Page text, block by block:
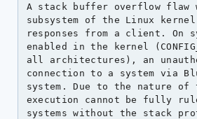
A stack buffer overflow flaw
subsystem of the Linux
responses from a client. On
enabled in the kernel
all architectures), an
connection to a system via
system. Due to the nature
execution cannot be fully
systems without the stack